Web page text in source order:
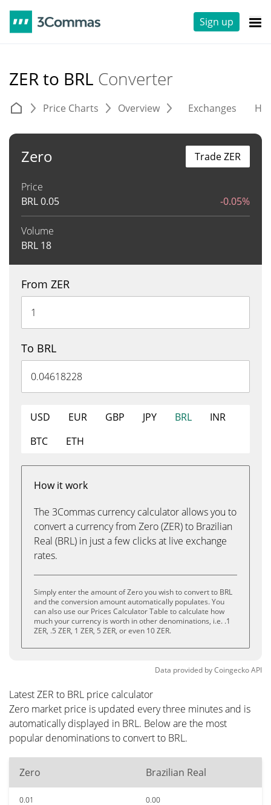
Sign up
ZER to BRL Converter
Price Charts Overview Exchanges
Zero
Price
BRL0.05 -0.05%
Volume
BRL 18
Trade ZER
From ZER
To BRL
USD EUR GBP JPY BRL
INR
BTC
ETH
How it work
The 3Commas currency calculator allows you to
convert a currency from Zero (ZER) to Brazilian
Real (BRL) in just a few clicks at live exchange
rates.
Simply enter the amount of Zero you wish to convert to BRL
and the conversion amount automatically populates. You
can also use our Prices Calculator Table to calculate how
much your currency is worth in other denominations, i.e. .1
ZER, .5 ZER, 1 ZER, 5 ZER, or even 10 ZER.
Data provided byCoingeckoAPI
Latest ZER to BRL price calculator
Zero market price is updated every three minutes and is
automatically displayed in BRL. Below are the most
popular denominations to convert to BRL.
Zero Brazilian Real
0.01
0.00